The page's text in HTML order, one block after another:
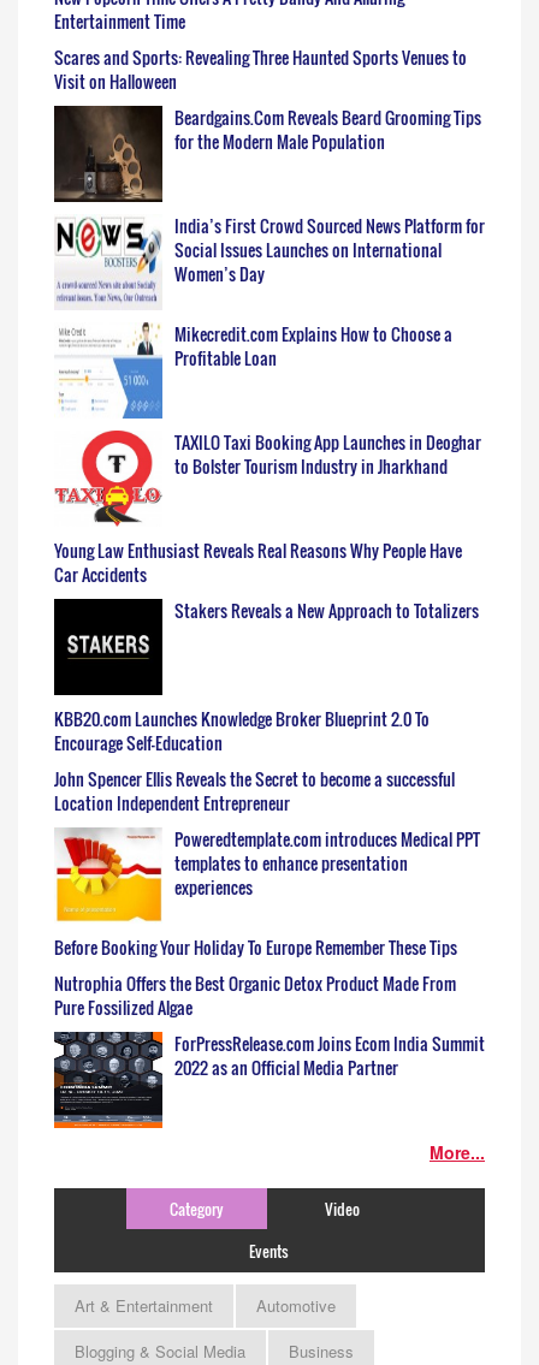
Entertainment Time
Scares and Sports: Revealing Three Haunted Sports Venues to
Visit on Halloween
Beardgains.Com Reveals Beard Grooming Tips
for the Modern Male Population
India’s First Crowd Sourced News Platform for
Social Issues Launches on International
Women’s Day
Mikecredit.com Explains How to Choose a
Profitable Loan
TAXILO Taxi Booking App Launches in Deoghar
to Bolster Tourism Industry in Jharkhand
Young Law Enthusiast Reveals Real Reasons Why People Have
Car Accidents
Stakers Reveals a New Approach to Totalizers
KBB20.com Launches Knowledge Broker Blueprint 2.0 To
Encourage Self-Education
John Spencer Ellis Reveals the Secret to become a successful
Location Independent Entrepreneur
Poweredtemplate.com introduces Medical PPT
templates to enhance presentation
experiences
Before Booking Your Holiday To Europe Remember These Tips
Nutrophia Offers the Best Organic Detox Product Made From
Pure Fossilized Algae
ForPressRelease.com Joins Ecom India Summit
2022 as an Official Media Partner
More...
Category
Video
Events
Art & Entertainment
Automotive
Blogging & Social Media
Business